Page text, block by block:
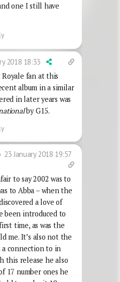
one I still have
2018 18:33
fan at this
album in a similar
in later years was
by G15.
23 January 2018 19:57
to say 2002 was to
to Abba – when the
a love of
been introduced to
time, as was the
me. It’s also not the
a connection to in
this release he also
17 number ones he